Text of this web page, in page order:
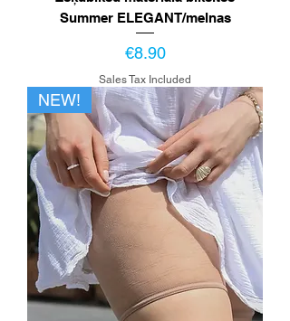
Summer ELEGANT/melnas
Price
€8.90
Sales Tax Included
NEW!